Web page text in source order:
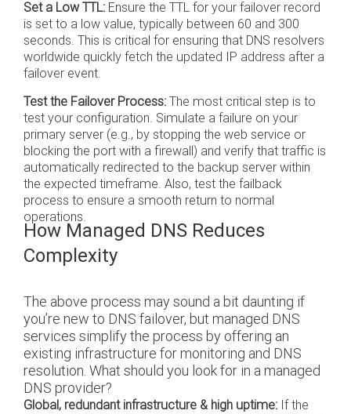
Set a Low TTL: Ensure the TTL for your failover record
is set to a low value, typically between 60 and 300
seconds. This is critical for ensuring that DNS resolvers
worldwide quickly fetch the updated IP address after a
failover event.
Test the Failover Process: The most critical step is to
test your configuration. Simulate a failure on your
primary server (e.g., by stopping the web service or
blocking the port with a firewall) and verify that traffic is
automatically redirected to the backup server within
the expected timeframe. Also, test the failback
process to ensure a smooth return to normal
operations.
How Managed DNS Reduces
Complexity
The above process may sound a bit daunting if
you’re new to DNS failover, but managed DNS
services simplify the process by offering an
existing infrastructure for monitoring and DNS
resolution. What should you look for in a managed
DNS provider?
Global, redundant infrastructure & high uptime: If the